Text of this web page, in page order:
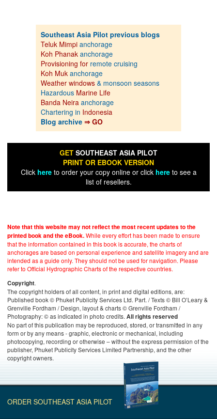
Southeast Asia Pilot previous blogs
Teluk Mimpi anchorage
Koh Phanak anchorage
Provisioning for remote cruising
Koh Muk anchorage
Weather windows & monsoon seasons
Hazardous Marine Life
Banda Neira anchorage
Chartering in Indonesia
Blog archive ⇒ GO
GET SOUTHEAST ASIA PILOT
PRINT OR EBOOK VERSION
Click hereto order your copy online or click hereto see a
list of resellers.
Note that this website may not reflect the most recent updates to the
printed book and the eBook.While every effort has been made to ensure
that the information contained in this book is accurate, the charts of
anchorages are based on personal experience and satellite imagery and are
intended as a guide only. They should not be used for navigation. Please
refer to Official Hydrographic Charts of the respective countries.
Copyright.
The copyright holders of all content, in print and digital editions, are:
Published book © Phuket Publicity Services Ltd. Part. / Texts © Bill O’Leary &
Grenville Fordham / Design, layout & charts © Grenville Fordham /
Photography: © as indicated in photo credits. All rights reserved
No part of this publication may be reproduced, stored, or transmitted in any
form or by any means - graphic, electronic or mechanical, including
photocopying, recording or otherwise – without the express permission of the
publisher, Phuket Publicity Services Limited Partnership, and the other
copyright owners.
ORDER SOUTHEAST ASIA PILOT